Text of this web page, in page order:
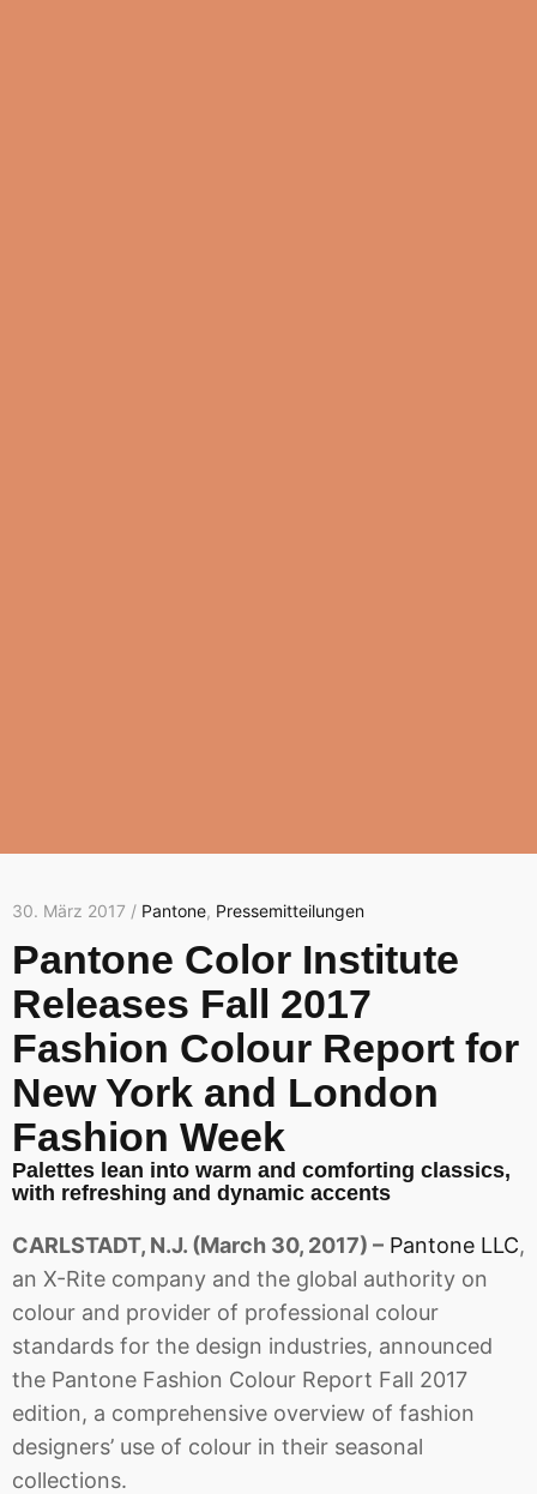
30. März 2017 / Pantone, Pressemitteilungen
Pantone Color Institute
Releases Fall 2017
Fashion Colour Report for
New York and London
Fashion Week
Palettes lean into warm and comforting classics,
with refreshing and dynamic accents
CARLSTADT, N.J. (March 30, 2017) – Pantone LLC,
an X-Rite company and the global authority on
colour and provider of professional colour
standards for the design industries, announced
the Pantone Fashion Colour Report Fall 2017
edition, a comprehensive overview of fashion
designers’ use of colour in their seasonal
collections.